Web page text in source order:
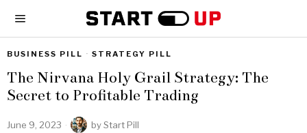
BUSINESS PILL · STRATEGY PILL
The Nirvana Holy Grail Strategy: The
Secret to Profitable Trading
June 9, 2023 byStart Pill